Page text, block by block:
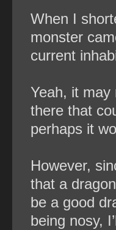
When I
monster
current
Yeah, it may
there that
perhaps it
However,
that a
be a good
being nosy,